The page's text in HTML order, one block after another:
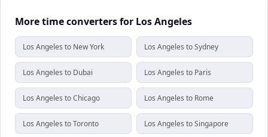
More time converters for Los Angeles
Los Angeles to New York Los Angeles to Sydney
Los Angeles to Dubai Los Angeles to Paris
Los Angeles to Chicago Los Angeles to Rome
Los Angeles to Toronto Los Angeles to Singapore